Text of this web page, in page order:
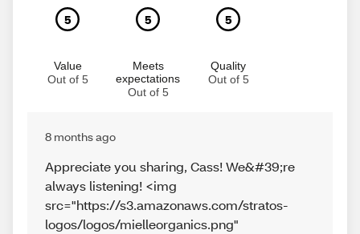
5
Value
Out of 5
5
Meets
expectations
Out of 5
5
Quality
Out of 5
8 months ago
Appreciate you sharing, Cass! We&#39;re
always listening! <img
src="https://s3.amazonaws.com/stratos-
logos/logos/mielleorganics.png"